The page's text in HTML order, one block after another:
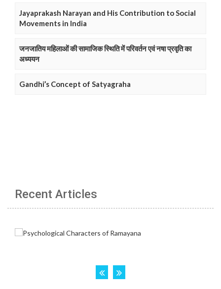
Jayaprakash Narayan and His Contribution to Social
Movements in India
जनजातिय महिलाओं की सामाजिक स्थिति में परिवर्तन एवं नषा प्रवृति का
अध्ययन
Gandhi’s Concept of Satyagraha
Recent Articles